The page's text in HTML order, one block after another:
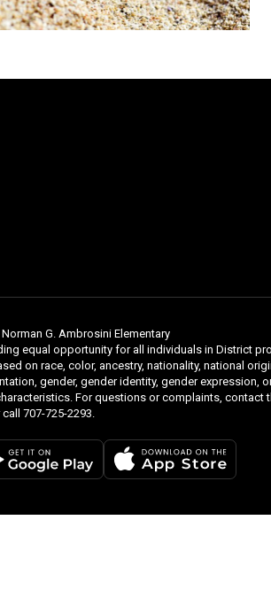
G. Ambrosini Elementary
equal opportunity for all individuals in District
on race, color, ancestry, nationality, national
gender, gender identity, gender
For questions or complaints, contact
call 707-725-2293.